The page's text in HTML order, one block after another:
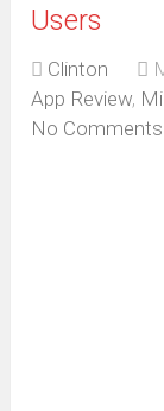
Users
Clinton
App Review,
No Comments